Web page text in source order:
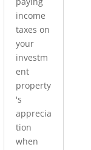
income
taxes on
your
investm
ent
property
's
apprecia
tion
when